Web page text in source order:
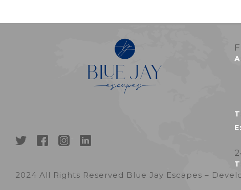
E:
T
2024 All Rights Reserved Blue Jay Escapes –